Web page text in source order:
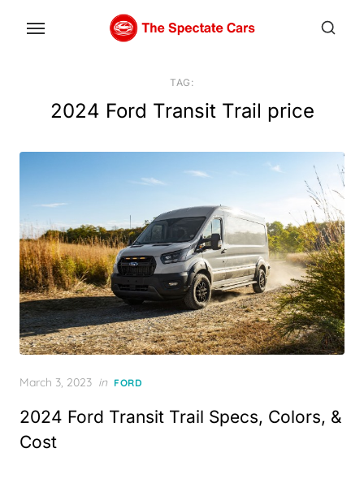
TAG:
2024 Ford Transit Trail price
Posted
March 3, 2023 in FORD
2024 Ford Transit Trail Specs, Colors, &
Cost